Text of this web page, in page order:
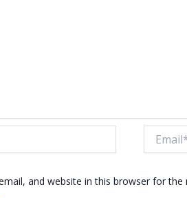
and website in this browser for